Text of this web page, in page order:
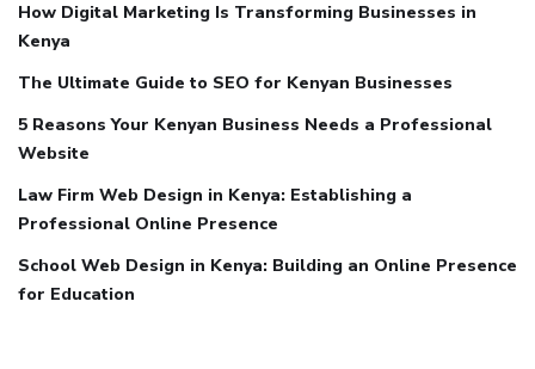
How Digital Marketing Is Transforming Businesses in
Kenya
The Ultimate Guide to SEO for Kenyan Businesses
5 Reasons Your Kenyan Business Needs a Professional
Website
Law Firm Web Design in Kenya: Establishing a
Professional Online Presence
School Web Design in Kenya: Building an Online Presence
for Education